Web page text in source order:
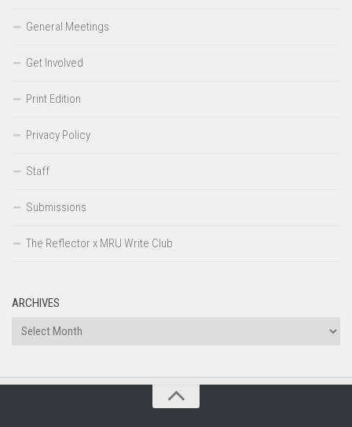
General Meetings
Get Involved
Print Edition
Privacy Policy
Staff
Submissions
The Reflector x MRU Write Club
ARCHIVES
Archives